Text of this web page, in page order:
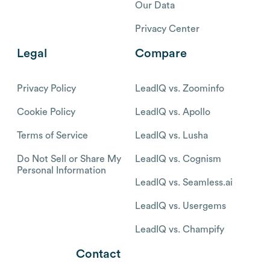
Our Data
Privacy Center
Legal
Privacy Policy
Cookie Policy
Terms of Service
Do Not Sell or Share My
Personal Information
Compare
LeadIQ vs. Zoominfo
LeadIQ vs. Apollo
LeadIQ vs. Lusha
LeadIQ vs. Cognism
LeadIQ vs. Seamless.ai
LeadIQ vs. Usergems
LeadIQ vs. Champify
Contact